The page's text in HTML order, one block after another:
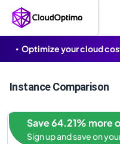
Optimize your cloud
Instance Comparison
Save 64.21% more
Sign up and save on